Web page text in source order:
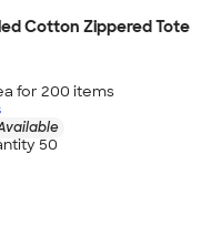
Cotton Zippered Tote
for 200 items
50